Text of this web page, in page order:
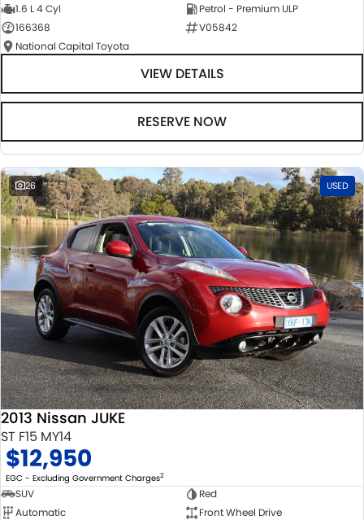
1.6 L 4 Cyl
Petrol - Premium ULP
166368
V05842
National Capital Toyota
VIEW DETAILS
RESERVE NOW
26 USED
2013 Nissan JUKE
ST F15 MY14
$12,950
EGC - Excluding Government Charges2
SUV
Red
Automatic
Front Wheel Drive